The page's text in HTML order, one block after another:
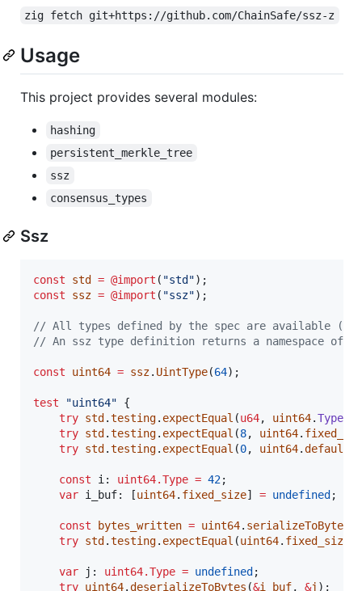
zig fetch git+https://github.com/ChainSafe/ssz-z
Usage
This project provides several modules:
hashing
persistent_merkle_tree
ssz
consensus_types
Ssz
const std = @import ( "std"
const
ssz = @import ( "ssz");
// All types defined by the spec are available
// An ssz type definition returns a namespace of
const uint64 = ssz. UintType(64);
test "uint64" {
try std .testing. expectEqual (u64, uint64.Type
try std .testing. expectEqual (8, uint64.
try std .testing. expectEqual (0, uint64.
const i : uint64.Type = 42;
var i_buf: [uint64. fixed_size] = undefined ;
const bytes_written = uint64. serializeToBytes
try std .testing. expectEqual (uint64. fixed_size
var j : uint64.Type = undefined ;
try uint64.deserializeToBytes (&i_buf, &j );